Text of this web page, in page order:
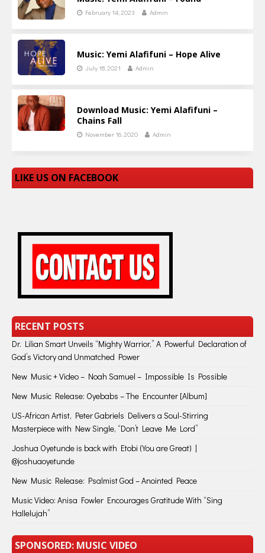
February 14, 2023 Admin
Music: Yemi Alafifuni – Hope Alive
July 18, 2021 Admin
Download Music: Yemi Alafifuni –
Chains Fall
November 16, 2020 Admin
LIKE US ON FACEBOOK
RECENT POSTS
Dr. Lilian Smart Unveils “Mighty Warrior,” A Powerful Declaration of
God’s Victory and Unmatched Power
New Music + Video – Noah Samuel – Impossible Is Possible
New Music Release: Oyebabs – The Encounter [Album]
US-African Artist, Peter Gabriels Delivers a Soul-Stirring
Masterpiece with New Single, “Don’t Leave Me Lord”
Joshua Oyetunde is back with Etobi (You are Great) |
@joshuaoyetunde
New Music Release: Psalmist God – Anointed Peace
Music Video: Anisa Fowler Encourages Gratitude With “Sing
Hallelujah”
SPONSORED: MUSIC VIDEO